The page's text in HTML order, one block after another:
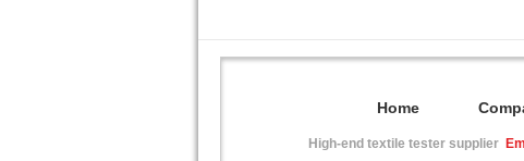
Home
High-end textile tester supplier